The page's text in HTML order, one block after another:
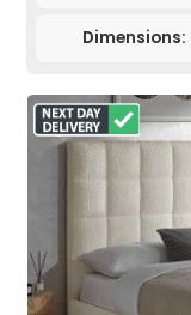
Dimensions: